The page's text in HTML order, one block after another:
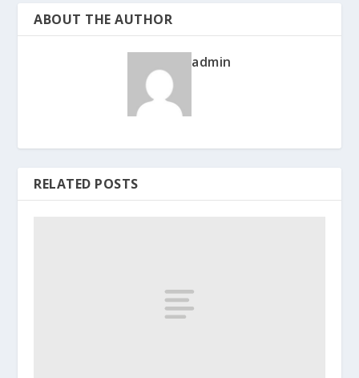
ABOUT THE AUTHOR
admin
RELATED POSTS